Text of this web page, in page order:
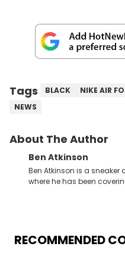
Tags BLACK NIKE AIR
NEWS
About The Author
Ben Atkinson
Ben Atkinson is a sneaker
where he has been
Travis Scott's famous Air
depth content for the
RECOMMENDED